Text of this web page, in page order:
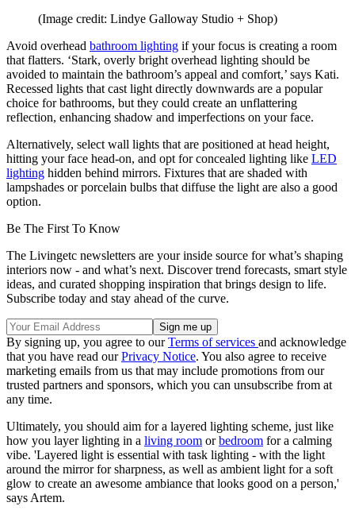
(Image credit: Lindye Galloway Studio + Shop)
Avoid overhead bathroom lighting if your focus is creating a room
that flatters. ‘Stark, overly bright overhead lighting should be
avoided to maintain the bathroom’s appeal and comfort,’ says Kati.
Recessed lights that cast light directly downwards are a popular
choice for bathrooms, but they could create an unflattering
reflection, enhancing shadow and imperfections on your face.
Alternatively, select wall lights that are positioned at head height,
hitting your face head-on, and opt for concealed lighting like LED
lighting hidden behind mirrors. Fixtures that are shaded with
lampshades or porcelain bulbs that diffuse the light are also a good
option.
Be The First To Know
The Livingetc newsletters are your inside source for what’s shaping
interiors now - and what’s next. Discover trend forecasts, smart style
ideas, and curated shopping inspiration that brings design to life.
Subscribe today and stay ahead of the curve.
By signing up, you agree to ourTerms of services and acknowledge
that you have read ourPrivacy Notice. You also agree to receive
marketing emails from us that may include promotions from our
trusted partners and sponsors, which you can unsubscribe from at
any time.
Ultimately, you should aim for a layered lighting scheme, just like
how you layer lighting in a living room orbedroom for a calming
vibe. 'Layered light is essential with task lighting - with the light
around the mirror for sharpness, as well as ambient light for a soft
glow to create an awesome ambiance that looks good on a person,'
says Artem.